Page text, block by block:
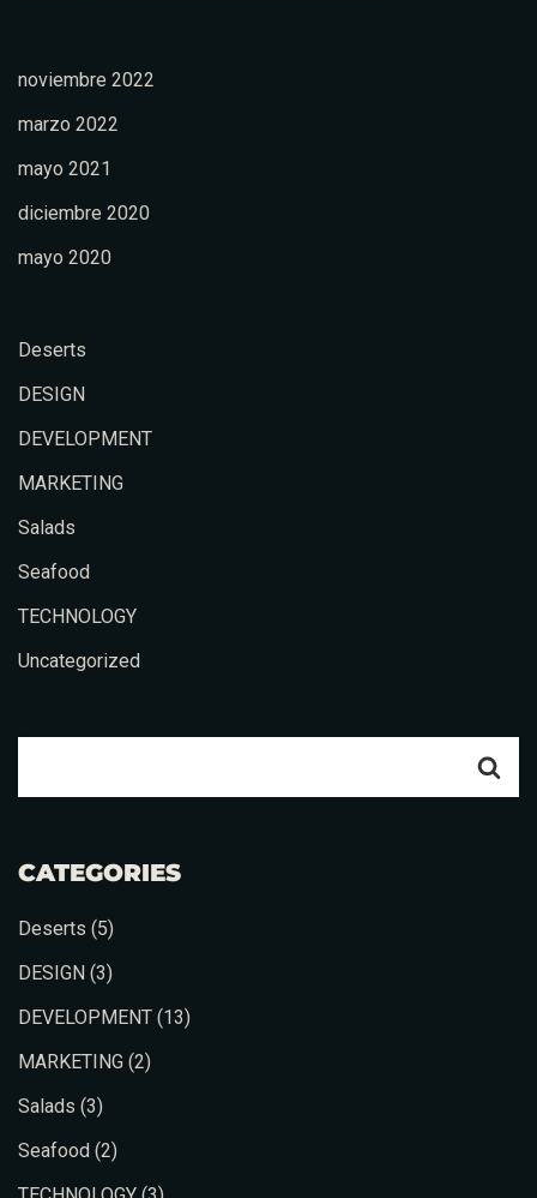
noviembre 2022
marzo 2022
mayo 2021
diciembre 2020
mayo 2020
Deserts
DESIGN
DEVELOPMENT
MARKETING
Salads
Seafood
TECHNOLOGY
Uncategorized
CATEGORIES
Deserts (5)
DESIGN (3)
DEVELOPMENT (13)
MARKETING (2)
Salads (3)
Seafood (2)